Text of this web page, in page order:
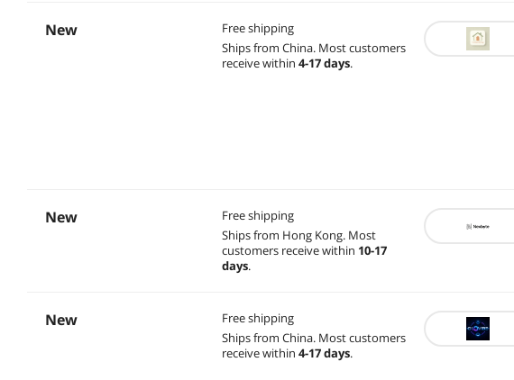
New
Free shipping
Ships from China. Most customers
receive within 4-17 days.
New
Free shipping
Ships from Hong Kong. Most
customers receive within 10-17
days.
New
Free shipping
Ships from China. Most customers
receive within 4-17 days.